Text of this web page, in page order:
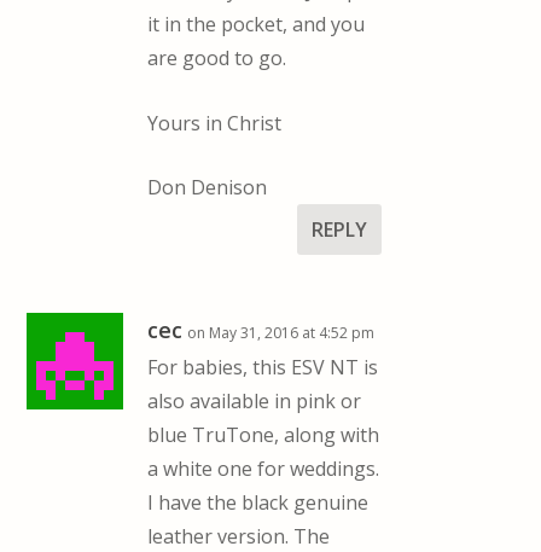
it in the pocket, and you
are good to go.
Yours in Christ
Don Denison
REPLY
cec on May 31, 2016 at 4:52 pm
For babies, this ESV NT is
also available in pink or
blue TruTone, along with
a white one for weddings.
I have the black genuine
leather version. The